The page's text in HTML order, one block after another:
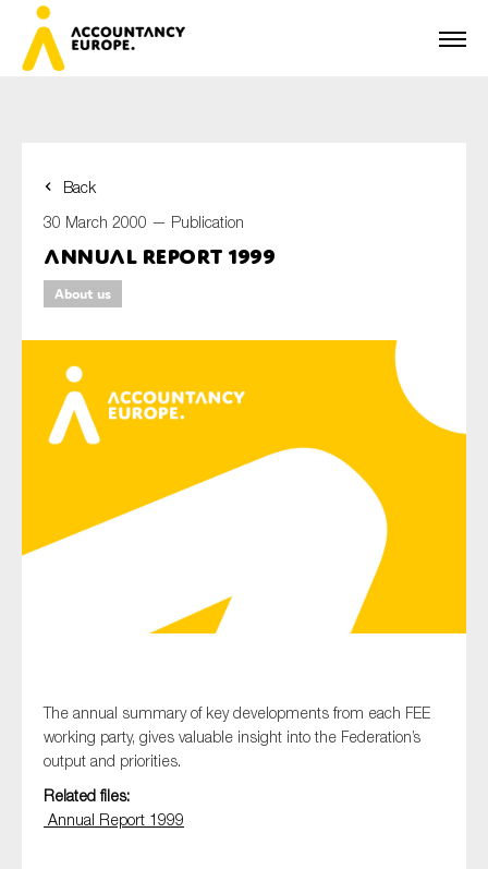
Back
30 March 2000 — Publication
Annual Report 1999
About us
The annual summary of key developments from each FEE
working party, gives valuable insight into the Federation’s
output and priorities.
Related files:
Annual Report 1999
First name*
Last name*
E-mail*
Yes
On which topics would you like to receive news?
Anti-money laundering & fighting financial crime
Audit & Assurance